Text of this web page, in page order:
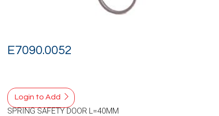
E7090.0052
Login to Add
SPRING SAFETY DOOR L=40MM